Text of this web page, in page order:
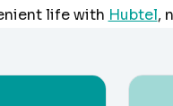
life with Hubtel,